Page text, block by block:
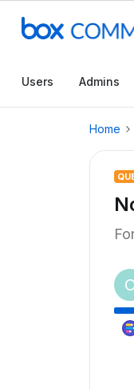
Users Admins
Home
C